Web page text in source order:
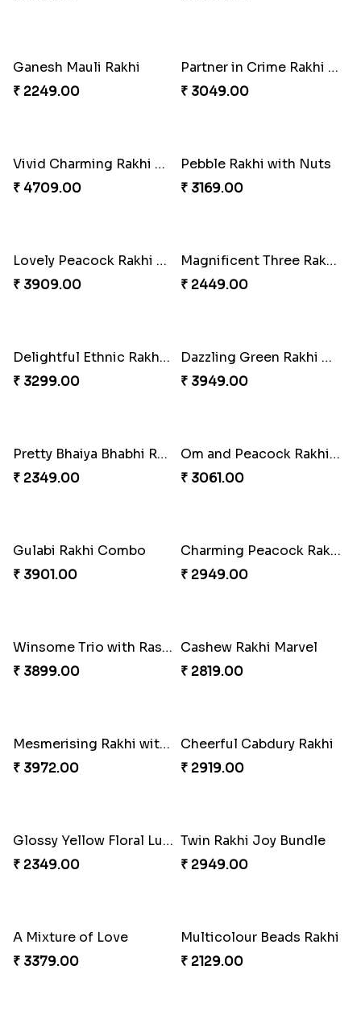
Twin Beaded Rakhi Pair
₹ 2149.00
Traditional Twin Joy Bundle
₹ 3979.00
Pretty Enamelled Rakhi and Soan
₹ 2971.00
Ghirardelli Trio Rakhi Set
₹ 2849.00
Ganesh Mauli Rakhi
₹ 2249.00
Partner in Crime Rakhi Combo
₹ 3049.00
Vivid Charming Rakhi Combo
₹ 4709.00
Pebble Rakhi with Nuts
₹ 3169.00
Lovely Peacock Rakhi and Ferrero
₹ 3909.00
Magnificent Three Rakhis to USA
₹ 2449.00
₹ 3299.00
Dazzling Green Rakhi with Ferrero
₹ 3949.00
Pretty Bhaiya Bhabhi Rakhi to USA
₹ 2349.00
₹ 3061.00
Gulabi Rakhi Combo
₹ 3901.00
Charming Peacock Rakhi and Soan
₹ 2949.00
Winsome Trio with Rasgulla
₹ 3899.00
Cashew Rakhi Marvel
₹ 2819.00
₹ 3972.00
Cheerful Cabdury Rakhi
₹ 2919.00